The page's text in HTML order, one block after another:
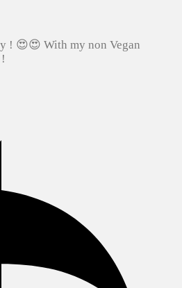
! 😍😍 With my non Vegan